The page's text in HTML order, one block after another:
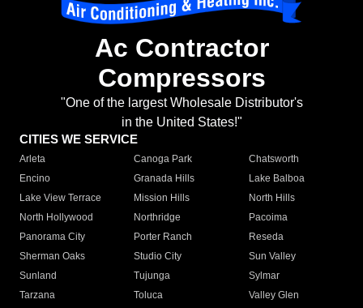
Ac Contractor
Compressors
"One of the largest Wholesale Distributor's
in the United States!"
CITIES WE SERVICE
Arleta Canoga Park
Chatsworth
Encino
Granada Hills
Lake Balboa
Lake View Terrace
Mission Hills
North Hills
North Hollywood
Northridge
Pacoima
Panorama City
Porter Ranch
Reseda
Sherman Oaks
Studio City
Sun Valley
Sunland
Tujunga
Sylmar
Tarzana
Toluca
Valley Glen